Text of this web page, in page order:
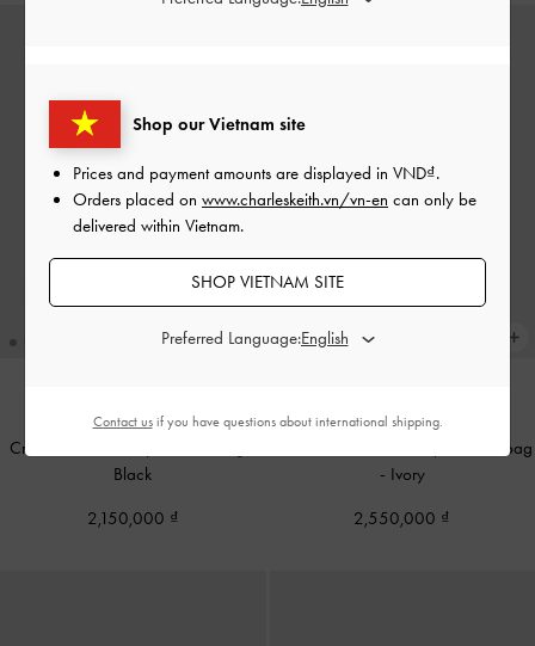
BACK IN STOCK
Cressida Quilted Top Handle Bag
Black
2,150,000
BACK IN STOCK
Mirabelle Structured Top Handle bag
- Ivory
2,550,000
Shop our Vietnam site
Prices and payment amounts are displayed in VND .
Orders placed on www.charleskeith.vn/vn-en can only be
delivered within Vietnam.
SHOP VIETNAM SITE
Preferred Language:
Contact usif you have questions about international shipping.